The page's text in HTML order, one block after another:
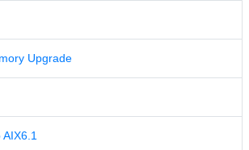
Upgrade
AIX6.1